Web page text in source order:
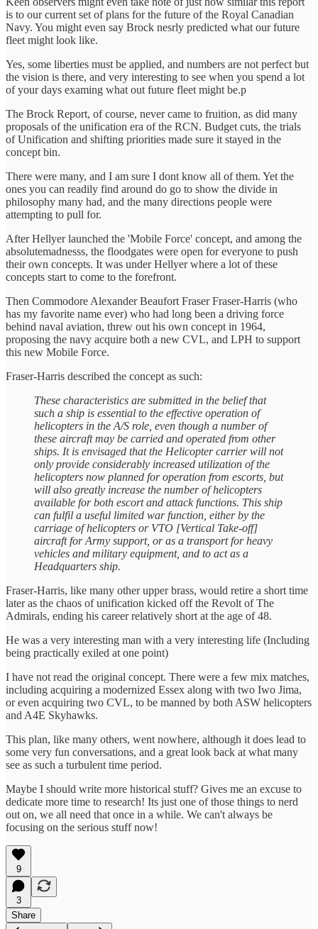
is to our current set of plans for the future of the Royal Canadian
Navy. You might even say Brock nesrly predicted what our future
fleet might look like.
Yes, some liberties must be applied, and numbers are not perfect but
the vision is there, and very interesting to see when you spend a lot
of your days examing what out future fleet might be.p
The Brock Report, of course, never came to fruition, as did many
proposals of the unification era of the RCN. Budget cuts, the trials
of Unification and shifting priorities made sure it stayed in the
concept bin.
There were many, and I am sure I dont know all of them. Yet the
ones you can readily find around do go to show the divide in
philosophy many had, and the many directions people were
attempting to pull for.
After Hellyer launched the 'Mobile Force' concept, and among the
absolutemadnesss, the floodgates were open for everyone to push
their own concepts. It was under Hellyer where a lot of these
concepts start to come to the forefront.
Then Commodore Alexander Beaufort Fraser Fraser-Harris (who
has my favorite name ever) who had long been a driving force
behind naval aviation, threw out his own concept in 1964,
proposing the navy acquire both a new CVL, and LPH to support
this new Mobile Force.
Fraser-Harris described the concept as such:
These characteristics are submitted in the belief that
such a ship is essential to the effective operation of
helicopters in the A/S role, even though a number of
these aircraft may be carried and operated from other
ships. It is envisaged that the Helicopter carrier will not
only provide considerably increased utilization of the
helicopters now planned for operation from escorts, but
will also greatly increase the number of helicopters
available for both escort and attack functions. This ship
can fulfil a useful limited war function, either by the
carriage of helicopters or VTO [Vertical Take-off]
aircraft for Army support, or as a transport for heavy
vehicles and military equipment, and to act as a
Headquarters ship.
Fraser-Harris, like many other upper brass, would retire a short time
later as the chaos of unification kicked off the Revolt of The
Admirals, ending his career relatively short at the age of 48.
He was a very interesting man with a very interesting life (Including
being practically exiled at one point)
I have not read the original concept. There were a few mix matches,
including acquiring a modernized Essex along with two Iwo Jima,
or even acquiring two CVL, to be manned by both ASW helicopters
and A4E Skyhawks.
This plan, like many others, went nowhere, although it does lead to
some very fun conversations, and a great look back at what many
see as such a turbulent time period.
Maybe I should write more historical stuff? Gives me an excuse to
dedicate more time to research! Its just one of those things to nerd
out on, we all need that once in a while. We can't always be
focusing on the serious stuff now!
9
3
Share